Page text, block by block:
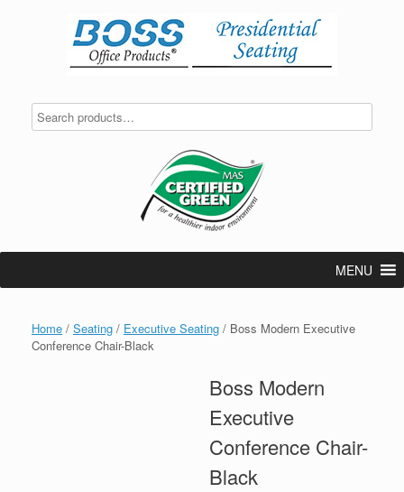
MENU
Home / Seating / Executive Seating / Boss Modern Executive
Conference Chair-Black
Boss Modern
Executive
Conference Chair-
Black